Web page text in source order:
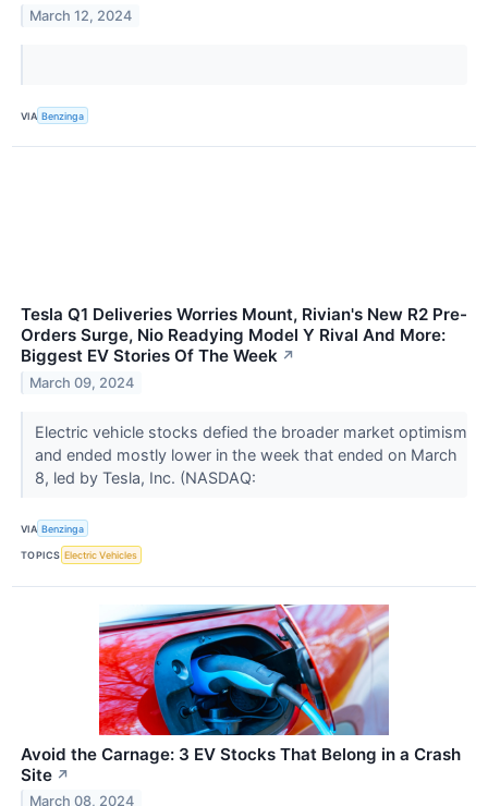
March 12, 2024
VIA Benzinga
Tesla Q1 Deliveries Worries Mount, Rivian's New R2 Pre-
Orders Surge, Nio Readying Model Y Rival And More:
Biggest EV Stories Of The Week ↗
March 09, 2024
Electric vehicle stocks defied the broader market optimism
and ended mostly lower in the week that ended on March
8, led by Tesla, Inc. (NASDAQ:
VIA Benzinga
TOPICS Electric Vehicles
Avoid the Carnage: 3 EV Stocks That Belong in a Crash
Site ↗
March 08, 2024